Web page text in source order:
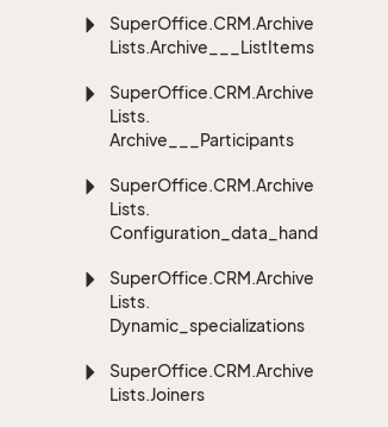
SuperOffice.CRM.Archive
Lists.Archive___ListItems
SuperOffice.CRM.Archive
Lists.
Archive___Participants
SuperOffice.CRM.Archive
Lists.
Configuration_data_handling
SuperOffice.CRM.Archive
Lists.
Dynamic_specializations
SuperOffice.CRM.Archive
Lists.Joiners